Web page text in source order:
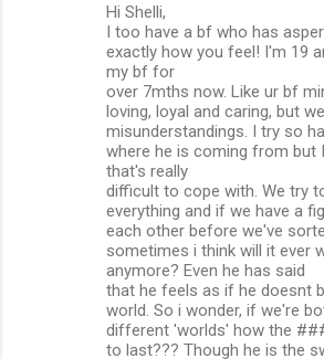
Hi Shelli,
I too have a bf who has
exactly how you feel! I'm 19
my bf for
over 7mths now. Like ur bf
loving, loyal and caring, but
misunderstandings. I try so
where he is coming from but
that's really
difficult to cope with. We try
everything and if we have a
each other before we've
sometimes i think will it ever
anymore? Even he has said
that he feels as if he doesnt
world. So i wonder, if we're
different 'worlds' how the
to last??? Though he is the